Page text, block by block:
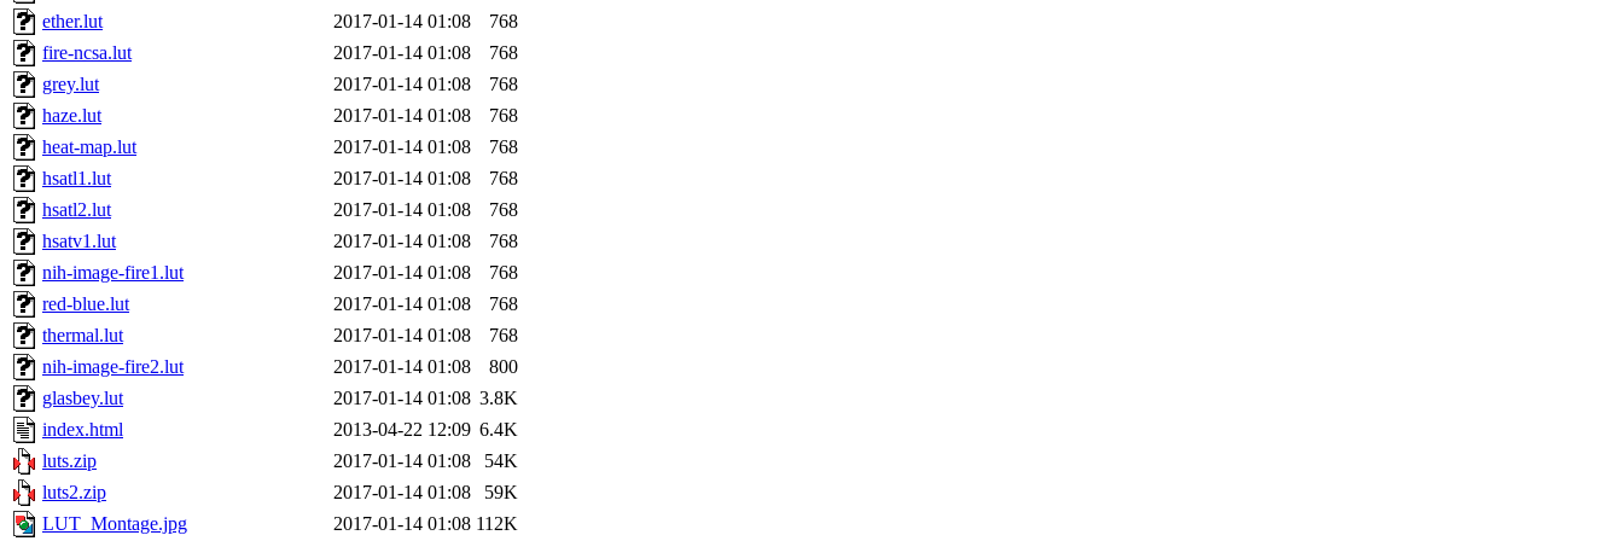
ether.lut
2017-01-14 01:08
768
fire-ncsa.lut
2017-01-14 01:08
768
grey.lut
2017-01-14 01:08
768
haze.lut
2017-01-14 01:08
768
heat-map.lut
2017-01-14 01:08
768
hsatl1.lut
2017-01-14 01:08
768
hsatl2.lut
2017-01-14 01:08
768
hsatv1.lut
2017-01-14 01:08
768
nih-image-fire1.lut
2017-01-14 01:08
768
red-blue.lut
2017-01-14 01:08
768
thermal.lut
2017-01-14 01:08
768
nih-image-fire2.lut
2017-01-14 01:08
800
glasbey.lut
2017-01-14 01:08 3.8K
index.html
2013-04-22 12:09 6.4K
luts.zip
2017-01-14 01:08
54K
luts2.zip
2017-01-14 01:08
59K
LUT_Montage.jpg
2017-01-14 01:08 112K